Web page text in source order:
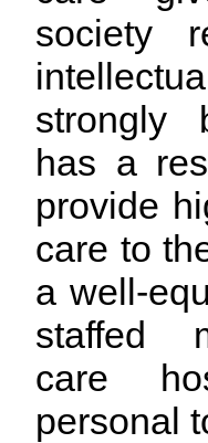
society
strongly
has a
provide
care to
a well-
staffed
care
personal